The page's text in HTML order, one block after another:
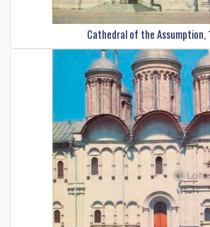
Cathedral of the Assumption,